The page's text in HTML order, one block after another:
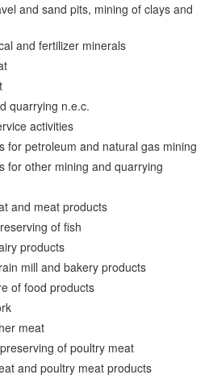
and sand pits, mining of clays and
and fertilizer minerals
quarrying n.e.c.
activities
for petroleum and natural gas mining
for other mining and quarrying
and meat products
of fish
products
mill and bakery products
of food products
meat
of poultry meat
and poultry meat products